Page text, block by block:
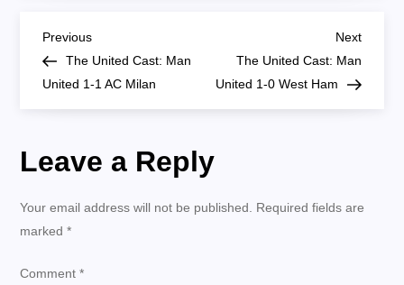
P
o
t
n
Previous
Post
Previous
The United Cast: Man
United 1-1 AC Milan
Next
Post
Next
The United Cast: Man
United 1-0 West Ham
Leave a Reply
Your email address will not be published.
Required fields are
marked*
Comment*